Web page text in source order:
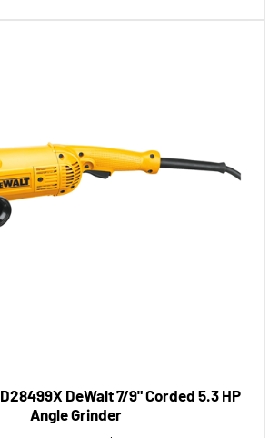
Angle Grinder
Tool Shack Price:$310.03